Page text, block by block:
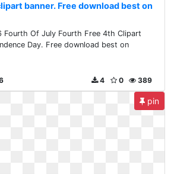
banner. Free download best on
Fourth Of July Fourth Free 4th Clipart
Day. Free download best on
389
0
4
pin